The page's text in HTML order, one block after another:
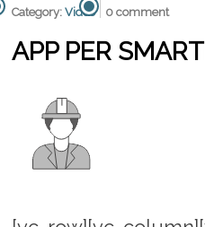
Category:Video 0 comment
APP PER